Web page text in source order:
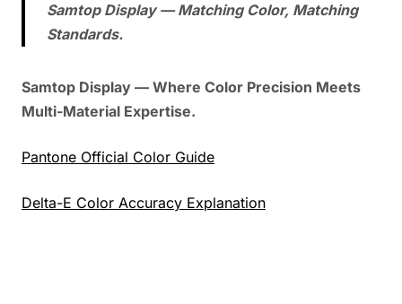
Samtop Display — Matching Color, Matching
Standards.
Samtop Display — Where Color Precision Meets
Multi-Material Expertise.
Pantone Official Color Guide
Delta-E Color Accuracy Explanation